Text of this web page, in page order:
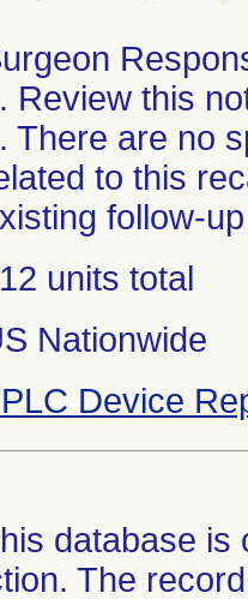
Review this
There are no
to this
follow-
units total
Nationwide
Device
database
The